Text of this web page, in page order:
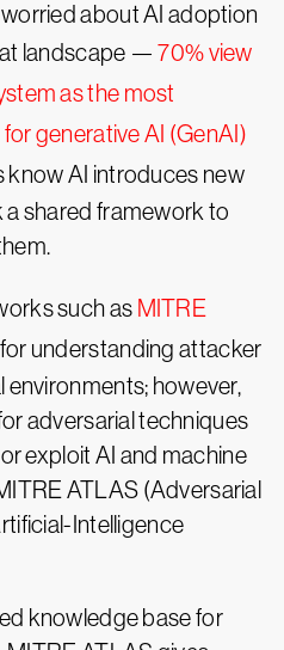
about AI adoption
landscape —70% view
as the most
generative AI (GenAI)
know AI introduces new
shared framework to
such as MITRE
understanding attacker
environments; however,
adversarial techniques
exploit AI and machine
ATLAS (Adversarial
Intelligence
knowledge base for